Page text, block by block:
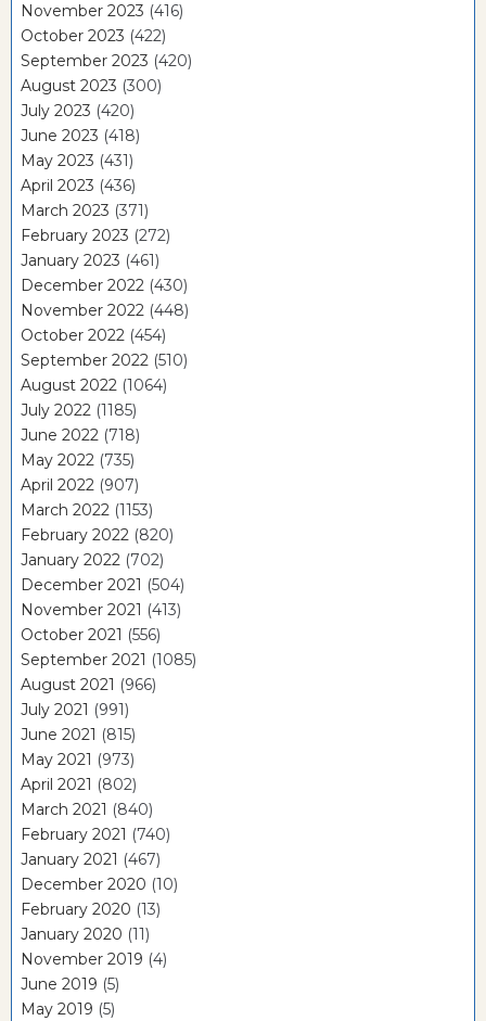
November 2023 (416)
October 2023 (422)
September 2023 (420)
August 2023 (300)
July 2023 (420)
June 2023 (418)
May 2023 (431)
April 2023 (436)
March 2023 (371)
February 2023 (272)
January 2023 (461)
December 2022 (430)
November 2022 (448)
October 2022 (454)
September 2022 (510)
August 2022 (1064)
July 2022 (1185)
June 2022 (718)
May 2022 (735)
April 2022 (907)
March 2022 (1153)
February 2022 (820)
January 2022 (702)
December 2021 (504)
November 2021 (413)
October 2021 (556)
September 2021 (1085)
August 2021 (966)
July 2021 (991)
June 2021 (815)
May 2021 (973)
April 2021 (802)
March 2021 (840)
February 2021 (740)
January 2021 (467)
December 2020 (10)
February 2020 (13)
January 2020 (11)
November 2019 (4)
June 2019 (5)
May 2019 (5)